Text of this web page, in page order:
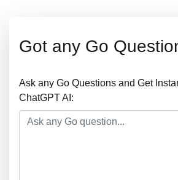
Got any Go
Ask any Go Questions and Get
ChatGPT AI: